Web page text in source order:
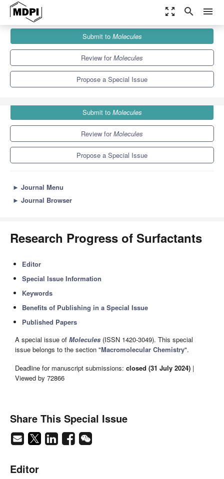
zoom_out_map search menu
Special Issues
Research Progress of Surfactants
Submit to Molecules
Review forMolecules
Propose a Special Issue
Submit to Molecules
Review forMolecules
Propose a Special Issue
► Journal Menu
► Journal Browser
Research Progress of Surfactants
Editor
Special Issue Information
Keywords
Benefits of Publishing in a Special Issue
Published Papers
A special issue of Molecules (ISSN 1420-3049). This special
issue belongs to the section "Macromolecular Chemistry".
Deadline for manuscript submissions: closed (31 July 2024) |
Viewed by 72866
Share This Special Issue
Editor